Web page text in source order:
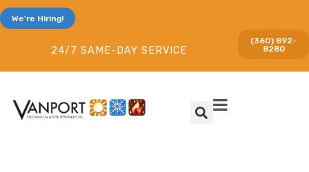
We're Hiring!
(360) 892-
8280
24/7 SAME-DAY SERVICE